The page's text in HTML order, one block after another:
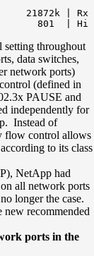
21872k |
setting throughout
data switches,
network ports)
(defined in
PAUSE and
independently for
Instead of
flow control allows
to its class
NetApp had
all network ports
longer the case.
new recommended
ports in the